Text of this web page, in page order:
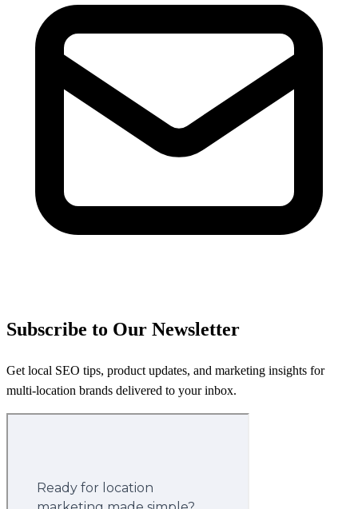
Subscribe to Our Newsletter
Get local SEO tips, product updates, and marketing insights for
multi-location brands delivered to your inbox.